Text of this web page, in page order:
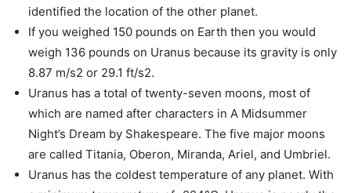
identified the location of the other planet.
If you weighed 150 pounds on Earth then you would
weigh 136 pounds on Uranus because its gravity is only
8.87 m/s2 or 29.1 ft/s2.
Uranus has a total of twenty-seven moons, most of
which are named after characters in A Midsummer
Night’s Dream by Shakespeare. The five major moons
are called Titania, Oberon, Miranda, Ariel, and Umbriel.
Uranus has the coldest temperature of any planet. With